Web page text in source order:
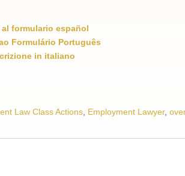
formulario español
Formulário Português
in italiano
Law Class Actions Employment Lawyer,